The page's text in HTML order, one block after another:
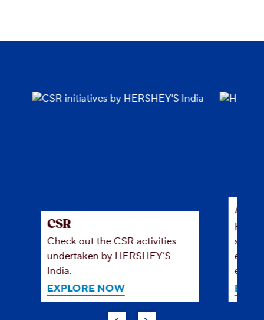
CSR
Check out the CSR activities
undertaken by HERSHEY’S
India.
EXPLORE NOW
enjoy